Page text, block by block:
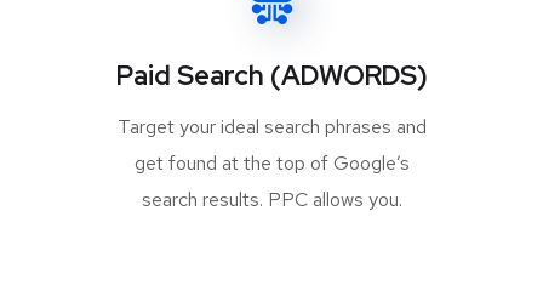
Paid Search (ADWORDS)
Target your ideal search phrases and
get found at the top of Google’s
search results. PPC allows you.